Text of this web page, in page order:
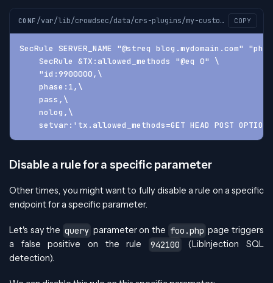
CONF /var/lib/crowdsec/data/crs-plugins/my-custom-plugin/custom-plugin-before.conf COPY
SecRule SERVER_NAME "@streq blog.mydomain.com"
    SecRule &TX:allowed_methods "@eq 0" \
    "id:9900000,\
    phase:1,\
    pass,\
    nolog,\
setvar:'tx.allowed_methods=GET HEAD POST
Disable a rule for a specific parameter
Other times, you might want to fully disable a rule on a specific
endpoint for a specific parameter.
Let's say the query parameter on the foo.php page triggers
a false positive on the rule
942100
(LibInjection SQL
detection).